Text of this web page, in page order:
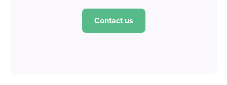
Contact us